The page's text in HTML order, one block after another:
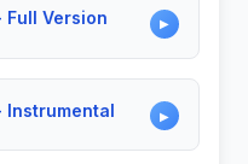
Version ▶
Instrumental ▶